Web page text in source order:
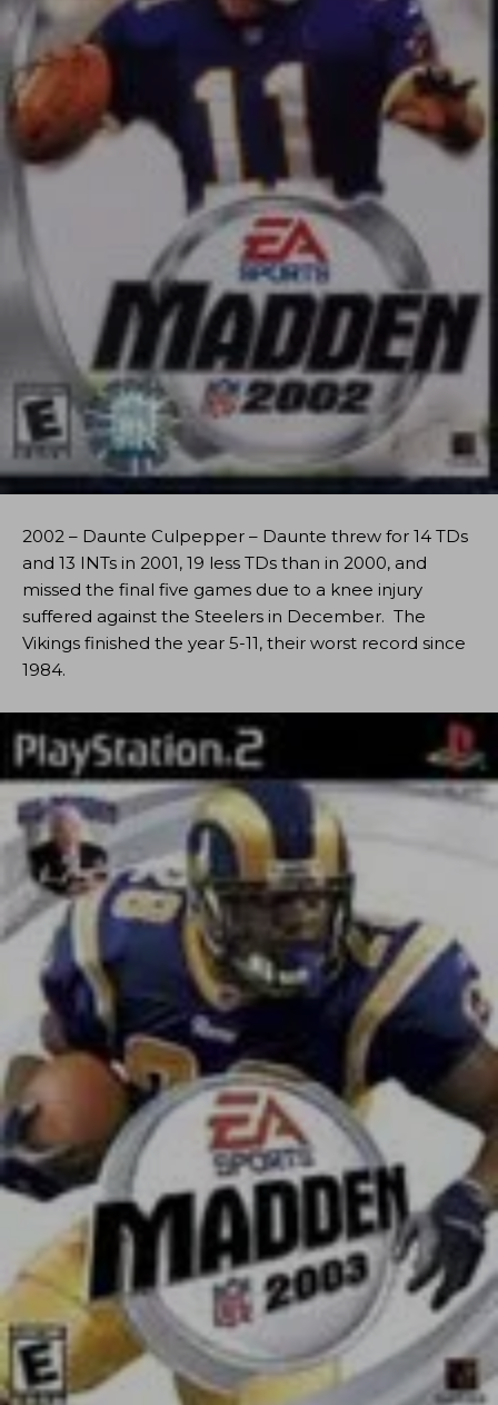
2002 – Daunte Culpepper – Daunte threw for 14 TDs
and 13 INTs in 2001, 19 less TDs than in 2000, and
missed the final five games due to a knee injury
suffered against the Steelers in December. The
Vikings finished the year 5-11, their worst record since
1984.